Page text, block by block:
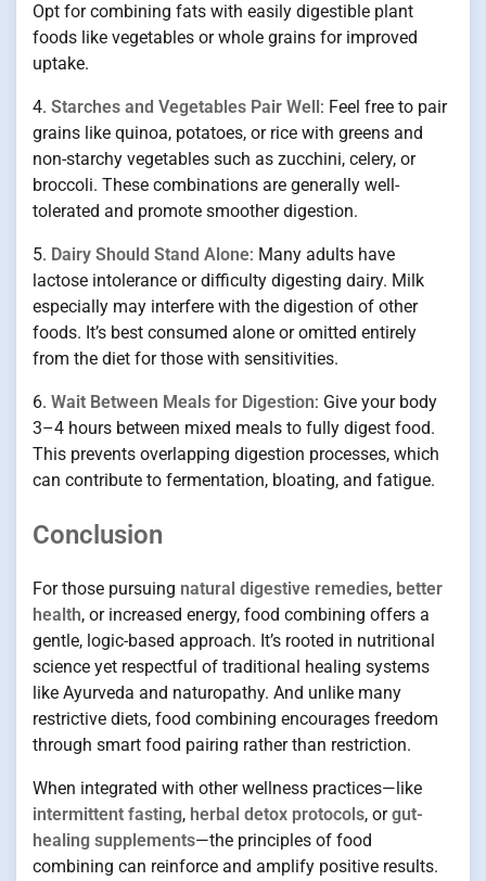
Opt for combining fats with easily digestible plant
foods like vegetables or whole grains for improved
uptake.
4. Starches and Vegetables Pair Well : Feel free to pair
grains like quinoa, potatoes, or rice with greens and
non-starchy vegetables such as zucchini, celery, or
broccoli. These combinations are generally well-
tolerated and promote smoother digestion.
5. Dairy Should Stand Alone: Many adults have
lactose intolerance or difficulty digesting dairy. Milk
especially may interfere with the digestion of other
foods. It’s best consumed alone or omitted entirely
from the diet for those with sensitivities.
6. Wait Between Meals for Digestion: Give your body
3–4 hours between mixed meals to fully digest food.
This prevents overlapping digestion processes, which
can contribute to fermentation, bloating, and fatigue.
Conclusion
For those pursuing natural digestive remedies, better
health, or increased energy, food combining offers a
gentle, logic-based approach. It’s rooted in nutritional
science yet respectful of traditional healing systems
like Ayurveda and naturopathy. And unlike many
restrictive diets, food combining encourages freedom
through smart food pairing rather than restriction.
When integrated with other wellness practices—like
intermittent fasting, herbal detox protocols, orgut-
healing supplements—the principles of food
combining can reinforce and amplify positive results.